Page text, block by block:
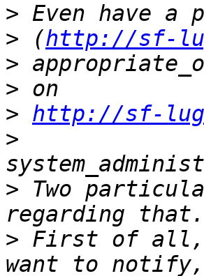
>
> (http://sf-
>
>
> http://sf-
>
> Two
> First of all,